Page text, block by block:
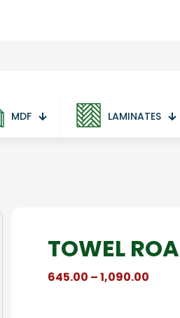
MDF LAMINATES
TOWEL
645.00 –1,090.00